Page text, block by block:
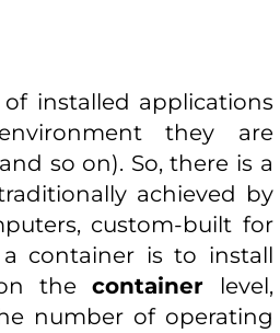
installed applications
they are
so on). So, there is a
achieved by
custom-built for
container is to install
on thecontainer level,
number of operating